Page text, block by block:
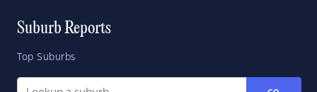
Suburb Reports
Top Suburbs